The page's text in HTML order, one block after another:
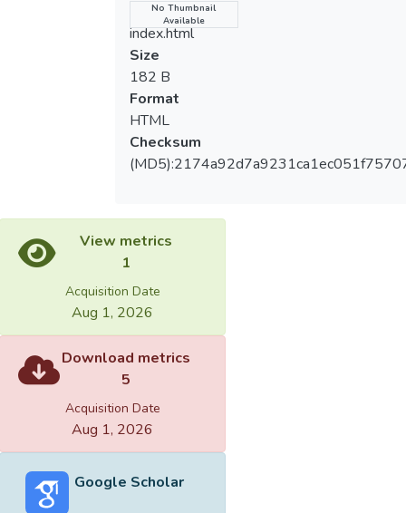
No Thumbnail
Available
Name
index.html
Size
182 B
Format
HTML
Checksum
View metrics
1
Acquisition Date
Aug 1, 2026
Download metrics
5
Acquisition Date
Aug 1, 2026
Google Scholar